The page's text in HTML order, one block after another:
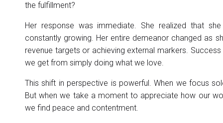
the fulfillment?
Her response was immediate. She realized that
constantly growing. Her entire demeanor changed as
revenue targets or achieving external markers.
we get from simply doing what we love.
This shift in perspective is powerful. When we focus
But when we take a moment to appreciate how our
we find peace and contentment.